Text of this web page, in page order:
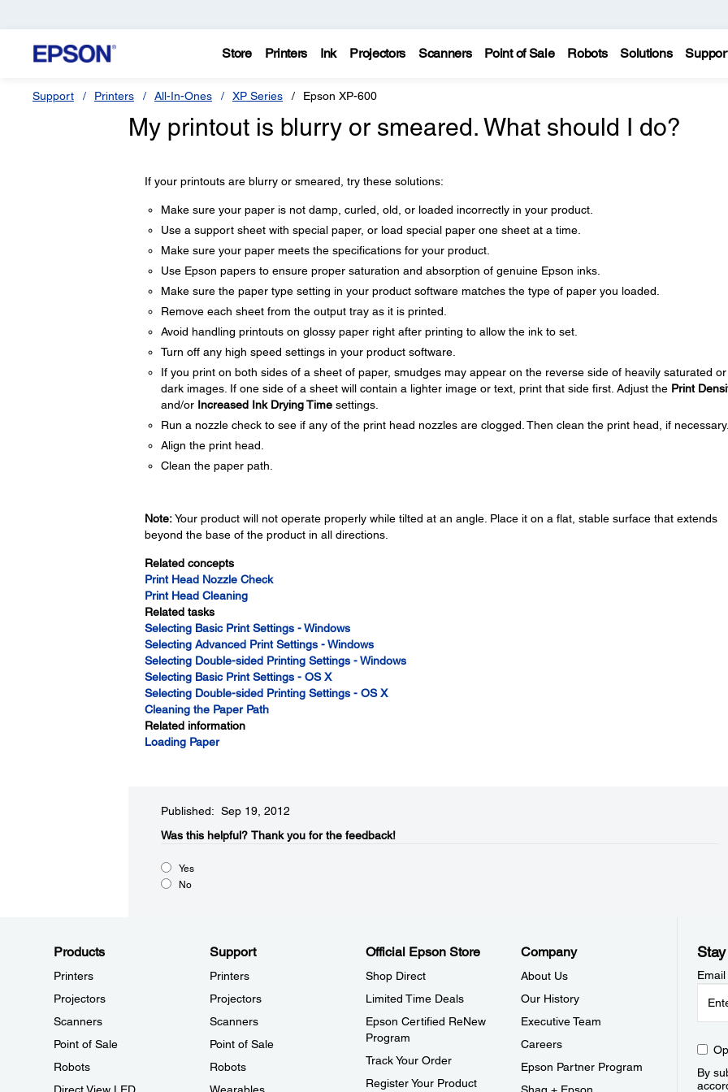
Store Printers Ink Projectors Scanners Point of Sale Robots Solutions
Support Printers All-In-Ones XP Series Epson XP-600
My printout is blurry or smeared. What should I do?
If your printouts are blurry or smeared, try these solutions:
Make sure your paper is not damp, curled, old, or loaded incorrectly in your product.
Use a support sheet with special paper, or load special paper one sheet at a time.
Make sure your paper meets the specifications for your product.
Use Epson papers to ensure proper saturation and absorption of genuine Epson inks.
Make sure the paper type setting in your product software matches the type of paper you loaded.
Remove each sheet from the output tray as it is printed.
Avoid handling printouts on glossy paper right after printing to allow the ink to set.
Turn off any high speed settings in your product software.
If you print on both sides of a sheet of paper, smudges may appear on the reverse side of heavily saturated or
dark images. If one side of a sheet will contain a lighter image or text, print that side first. Adjust the Print
and/or Increased Ink Drying Timesettings.
Run a nozzle check to see if any of the print head nozzles are clogged. Then clean the print head, if
Align the print head.
Clean the paper path.
Note:Your product will not operate properly while tilted at an angle. Place it on a flat, stable surface that extends
beyond the base of the product in all directions.
Related concepts
Print Head Nozzle Check
Print Head Cleaning
Related tasks
Selecting Basic Print Settings - Windows
Selecting Advanced Print Settings - Windows
Selecting Double-sided Printing Settings - Windows
Selecting Basic Print Settings - OS X
Selecting Double-sided Printing Settings - OS X
Cleaning the Paper Path
Related information
Loading Paper
Published: Sep 19, 2012
Was this helpful?​ Thank you for the feedback!
Yes
No
Products
Printers
Projectors
Scanners
Point of Sale
Robots
Support
Printers
Projectors
Scanners
Point of Sale
Robots
Official Epson Store
Shop Direct
Limited Time Deals
Epson Certified ReNew
Program
Track Your Order
Register Your Product
Company
About Us
Our History
Executive Team
Careers
Epson Partner Program
By